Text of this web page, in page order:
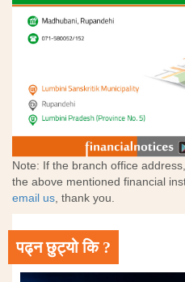
Note: If the branch office
the above mentioned financial
email us, thank you.
पढ्न छुट्यो कि ?